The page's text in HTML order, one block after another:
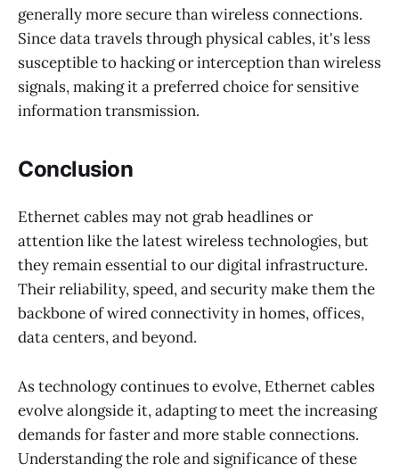
generally more secure than wireless connections.
Since data travels through physical cables, it's less
susceptible to hacking or interception than wireless
signals, making it a preferred choice for sensitive
information transmission.
Conclusion
Ethernet cables may not grab headlines or
attention like the latest wireless technologies, but
they remain essential to our digital infrastructure.
Their reliability, speed, and security make them the
backbone of wired connectivity in homes, offices,
data centers, and beyond.
As technology continues to evolve, Ethernet cables
evolve alongside it, adapting to meet the increasing
demands for faster and more stable connections.
Understanding the role and significance of these